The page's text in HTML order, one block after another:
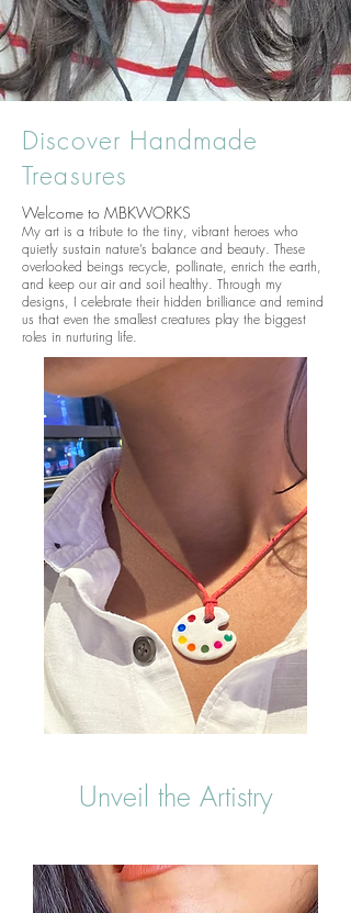
Discover Handmade
Treasures
Welcome to MBKWORKS
My art is a tribute to the tiny, vibrant heroes who
quietly sustain nature’s balance and beauty. These
overlooked beings recycle, pollinate, enrich the earth,
and keep our air and soil healthy. Through my
designs, I celebrate their hidden brilliance and remind
us that even the smallest creatures play the biggest
roles in nurturing life.
Unveil the Artistry